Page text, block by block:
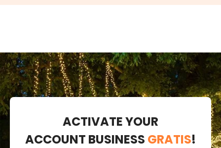
ACTIVATE YOUR
ACCOUNT BUSINESS GRATIS!